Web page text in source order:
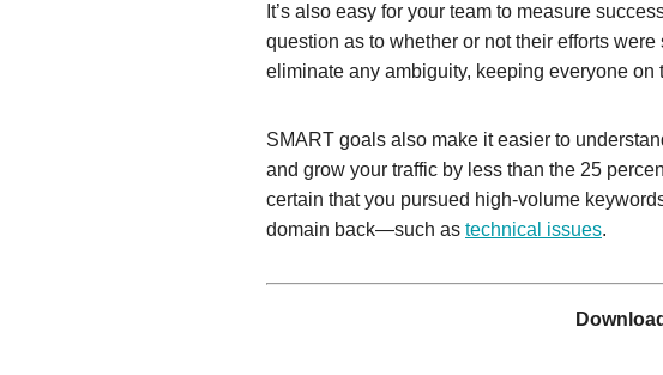
It’s also easy for your team to measure
question as to whether or not their efforts
eliminate any ambiguity, keeping everyone
SMART goals also make it easier to
and grow your traffic by less than the 25
certain that you pursued high-volume
domain back—such as technical issues.